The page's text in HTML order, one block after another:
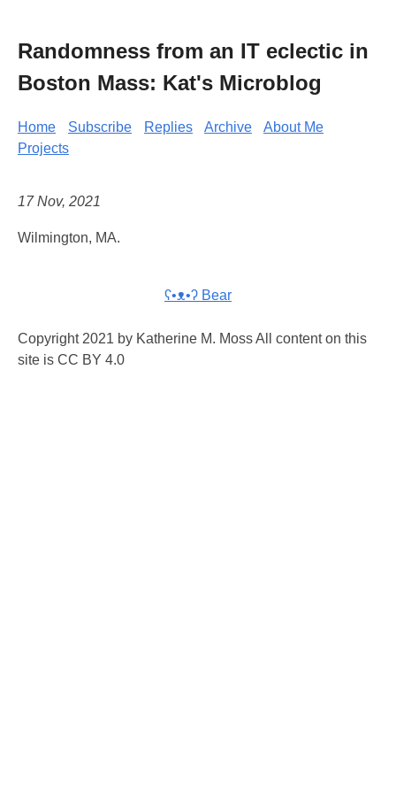
Randomness from an IT eclectic in
Boston Mass: Kat's Microblog
Home Subscribe Replies Archive
About Me
Projects
17 Nov, 2021
Wilmington, MA.
ʕ•ᴥ•ʔ Bear
Copyright 2021 by Katherine M. Moss All content on this
site is CC BY 4.0